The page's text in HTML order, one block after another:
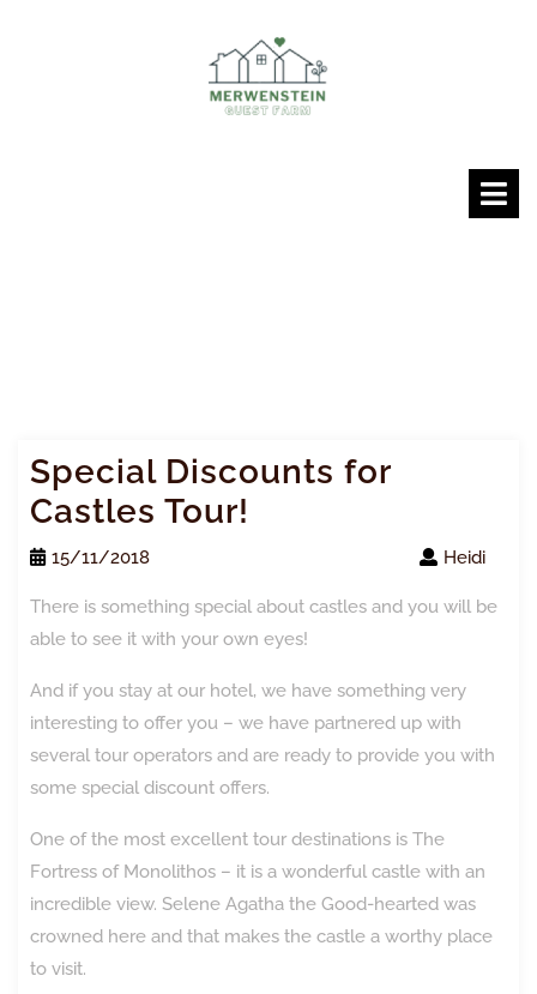
Special Discounts for
Castles Tour!
15/11/2018 Heidi
There is something special about castles and you will be
able to see it with your own eyes!
And if you stay at our hotel, we have something very
interesting to offer you – we have partnered up with
several tour operators and are ready to provide you with
some special discount offers.
One of the most excellent tour destinations is The
Fortress of Monolithos – it is a wonderful castle with an
incredible view. Selene Agatha the Good-hearted was
crowned here and that makes the castle a worthy place
to visit.